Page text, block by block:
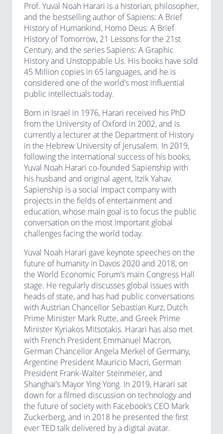
Prof. Yuval Noah Harari is a historian, philosopher,
and the bestselling author of Sapiens: A Brief
History of Humankind, Homo Deus: A Brief
History of Tomorrow, 21 Lessons for the 21st
Century, and the series Sapiens: A Graphic
History and Unstoppable Us. His books have sold
45 Million copies in 65 languages, and he is
considered one of the world’s most influential
public intellectuals today.
Born in Israel in 1976, Harari received his PhD
from the University of Oxford in 2002, and is
currently a lecturer at the Department of History
in the Hebrew University of Jerusalem. In 2019,
following the international success of his books,
Yuval Noah Harari co-founded Sapienship with
his husband and original agent, Itzik Yahav.
Sapienship is a social impact company with
projects in the fields of entertainment and
education, whose main goal is to focus the public
conversation on the most important global
challenges facing the world today.
Yuval Noah Harari gave keynote speeches on the
future of humanity in Davos 2020 and 2018, on
the World Economic Forum’s main Congress Hall
stage. He regularly discusses global issues with
heads of state, and has had public conversations
with Austrian Chancellor Sebastian Kurz, Dutch
Prime Minister Mark Rutte, and Greek Prime
Minister Kyriakos Mitsotakis. Harari has also met
with French President Emmanuel Macron,
German Chancellor Angela Merkel of Germany,
Argentine President Mauricio Macri, German
President Frank-Walter Steinmeier, and
Shanghai’s Mayor Ying Yong. In 2019, Harari sat
down for a filmed discussion on technology and
the future of society with Facebook’s CEO Mark
Zuckerberg, and in 2018 he presented the first
ever TED talk delivered by a digital avatar.